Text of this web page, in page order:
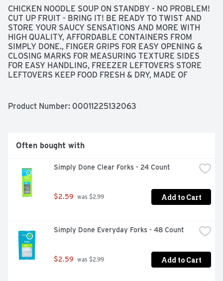
CHICKEN NOODLE SOUP ON STANDBY - NO PROBLEM!
CUT UP FRUIT - BRING IT! BE READY TO TWIST AND
STORE YOUR SAUCY SENSATIONS AND MORE WITH
HIGH QUALITY, AFFORDABLE CONTAINERS FROM
SIMPLY DONE., FINGER GRIPS FOR EASY OPENING &
CLOSING MARKS FOR MEASURING TEXTURE SIDES
FOR EASY HANDLING, FREEZER LEFTOVERS STORE
LEFTOVERS KEEP FOOD FRESH & DRY, MADE OF
& FREEZER SAFE ✓ LEAK RESISTANT ✓ BPA FREE,
Product Number: 00011225132063
Often bought with
Simply Done Clear Forks - 24 Count
$2.59 was $2.99 Add to Cart
Simply Done Everyday Forks - 48 Count
$2.59 was $2.99 Add to Cart